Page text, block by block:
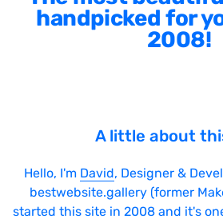
handpicked for
2008!
A little about
Hello, I'm David, Designer &
bestwebsite.gallery (former
started this site in 2008 and it's